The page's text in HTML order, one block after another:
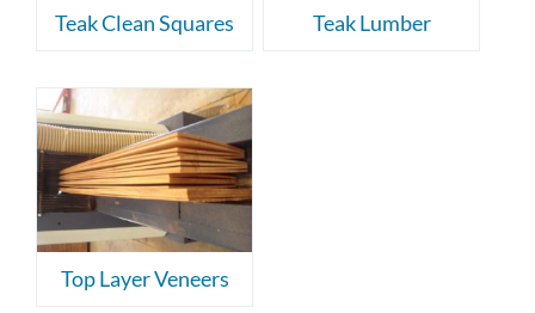
Teak Clean Squares Teak Lumber
Top Layer Veneers